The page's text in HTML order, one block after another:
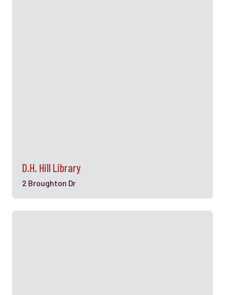
D.H. Hill Library
2 Broughton Dr